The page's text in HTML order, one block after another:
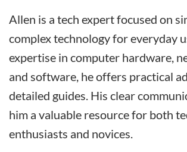
Allen is a tech expert focused on
complex technology for everyday
expertise in computer hardware,
and software, he offers practical
detailed guides. His clear
him a valuable resource for both
enthusiasts and novices.